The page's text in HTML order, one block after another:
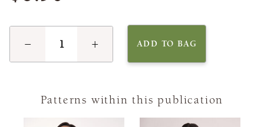
− + ADD TO BAG
Patterns within this publication